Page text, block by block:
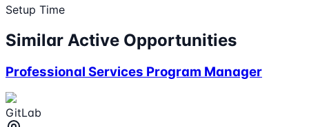
Setup Time
Similar Active Opportunities
Professional Services Program Manager
GitLab